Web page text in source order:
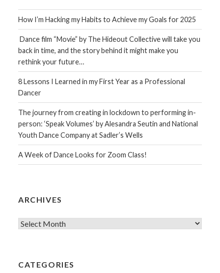
How I’m Hacking my Habits to Achieve my Goals for 2025
Dance film “Movie” by The Hideout Collective will take you
back in time, and the story behind it might make you
rethink your future…
8 Lessons I Learned in my First Year as a Professional
Dancer
The journey from creating in lockdown to performing in-
person: ‘Speak Volumes’ by Alesandra Seutin and National
Youth Dance Company at Sadler’s Wells
A Week of Dance Looks for Zoom Class!
ARCHIVES
Archives
CATEGORIES